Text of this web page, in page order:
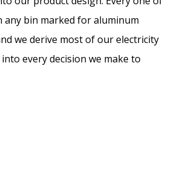
any bin marked for aluminum
we derive most of our electricity
every decision we make to